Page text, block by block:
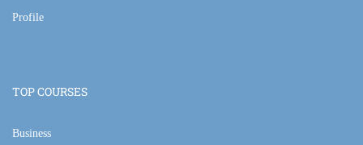
Profile
TOP COURSES
Business